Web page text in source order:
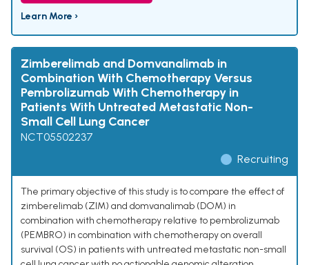
Learn More ›
Zimberelimab and Domvanalimab in
Combination With Chemotherapy Versus
Pembrolizumab With Chemotherapy in
Patients With Untreated Metastatic Non-
Small Cell Lung Cancer
NCT05502237
Recruiting
The primary objective of this study is to compare the effect of
zimberelimab (ZIM) and domvanalimab (DOM) in
combination with chemotherapy relative to pembrolizumab
(PEMBRO) in combination with chemotherapy on overall
survival (OS) in patients with untreated metastatic non-small